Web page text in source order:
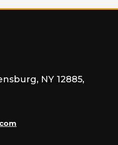
NY 12885,